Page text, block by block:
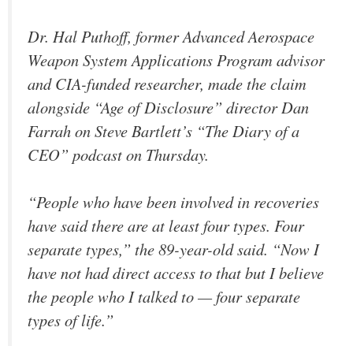
Dr. Hal Puthoff, former Advanced Aerospace
Weapon System Applications Program advisor
and CIA-funded researcher, made the claim
alongside “Age of Disclosure” director Dan
Farrah on Steve Bartlett’s “The Diary of a
CEO” podcast on Thursday.
“People who have been involved in recoveries
have said there are at least four types. Four
separate types,” the 89-year-old said. “Now I
have not had direct access to that but I believe
the people who I talked to — four separate
types of life.”